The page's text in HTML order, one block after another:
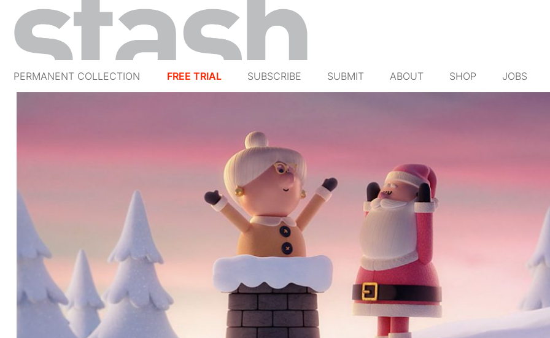
PERMANENT COLLECTION FREE TRIAL SUBSCRIBE SUBMIT ABOUT SHOP JOBS